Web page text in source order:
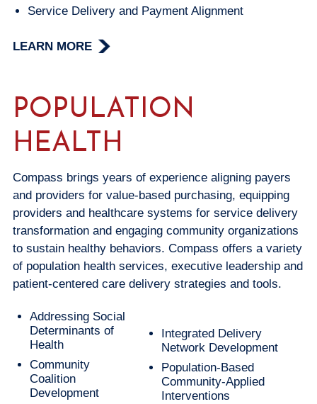
Service Delivery and Payment Alignment
LEARN MORE
POPULATION
HEALTH
Compass brings years of experience aligning payers
and providers for value-based purchasing, equipping
providers and healthcare systems for service delivery
transformation and engaging community organizations
to sustain healthy behaviors. Compass offers a variety
of population health services, executive leadership and
patient-centered care delivery strategies and tools.
Addressing Social
Determinants of
Health
Community
Coalition
Development
Integrated Delivery
Network Development
Population-Based
Community-Applied
Interventions